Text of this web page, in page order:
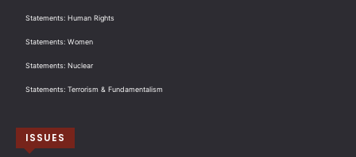
Statements: Human Rights
Statements: Women
Statements: Nuclear
Statements: Terrorism & Fundamentalism
ISSUES